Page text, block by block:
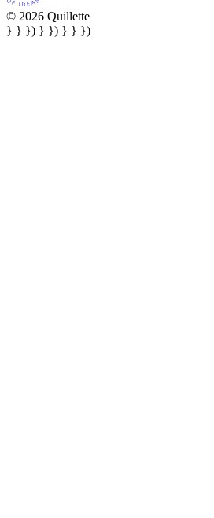
© 2026 Quillette
} } }) } }) } } })